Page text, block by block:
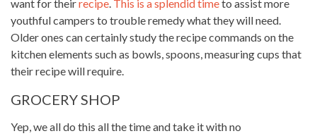
want for theirrecipe. This is a splendid timeto assist more
youthful campers to trouble remedy what they will need.
Older ones can certainly study therecipe commands on the
kitchen elements such as bowls, spoons, measuring cups that
their recipe will require.
GROCERY SHOP
Yep, we all do this all the time and take it with no